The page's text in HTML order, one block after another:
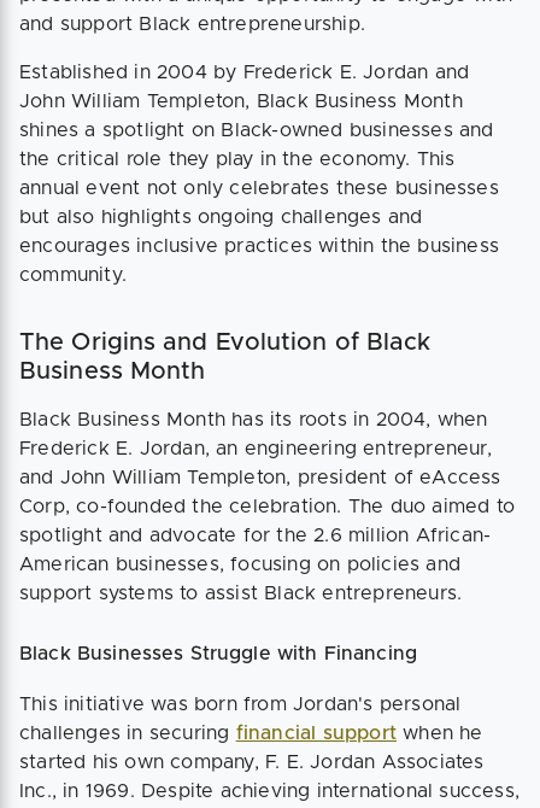
and support Black entrepreneurship.
Established in 2004 by Frederick E. Jordan and
John William Templeton, Black Business Month
shines a spotlight on Black-owned businesses and
the critical role they play in the economy. This
annual event not only celebrates these businesses
but also highlights ongoing challenges and
encourages inclusive practices within the business
community​.
The Origins and Evolution of Black
Business Month
Black Business Month has its roots in 2004, when
Frederick E. Jordan, an engineering entrepreneur,
and John William Templeton, president of eAccess
Corp, co-founded the celebration. The duo aimed to
spotlight and advocate for the 2.6 million African-
American businesses, focusing on policies and
support systems to assist Black entrepreneurs.
Black Businesses Struggle with Financing
This initiative was born from Jordan's personal
challenges in securing financial support when he
started his own company, F. E. Jordan Associates
Inc., in 1969. Despite achieving international success,